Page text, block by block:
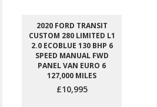
2020 FORD TRANSIT
CUSTOM 280 LIMITED L1
2.0 ECOBLUE 130 BHP 6
SPEED MANUAL FWD
PANEL VAN EURO 6
127,000 MILES
£10,995